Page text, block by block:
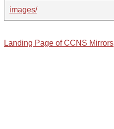
images/
Landing Page of CCNS Mirrors